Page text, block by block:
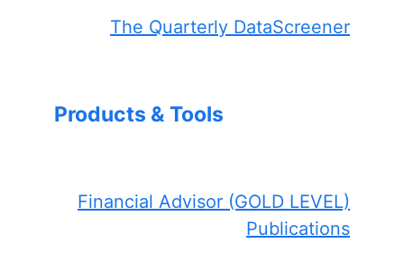
The Quarterly DataScreener
Products & Tools
Financial Advisor (GOLD LEVEL)
Publications